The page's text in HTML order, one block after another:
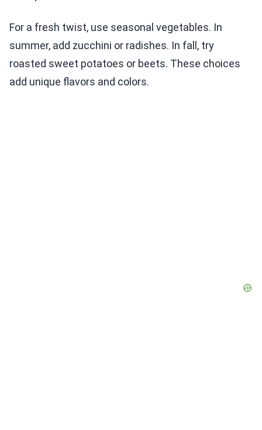
For a fresh twist, use seasonal vegetables. In
summer, add zucchini or radishes. In fall, try
roasted sweet potatoes or beets. These choices
add unique flavors and colors.